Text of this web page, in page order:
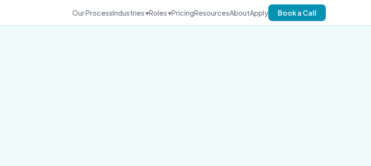
Our ProcessIndustries ▾Roles ▾PricingResourcesAboutApply Book a Call